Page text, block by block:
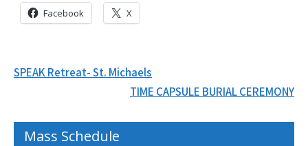
Facebook X
Post
SPEAK Retreat- St. Michaels
TIME CAPSULE BURIAL CEREMONY
Mass Schedule